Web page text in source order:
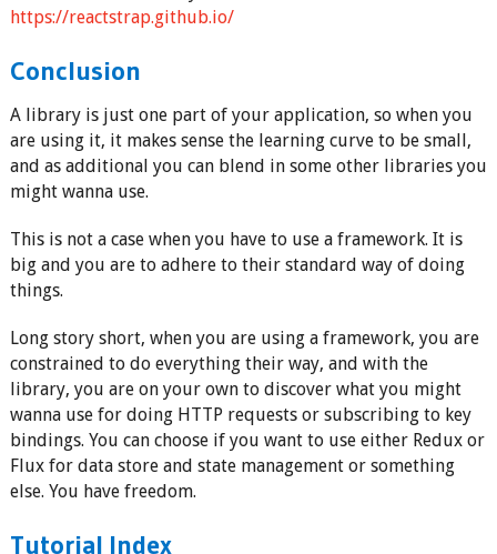
https://reactstrap.github.io/
Conclusion
A library is just one part of your application, so when you
are using it, it makes sense the learning curve to be small,
and as additional you can blend in some other libraries you
might wanna use.
This is not a case when you have to use a framework. It is
big and you are to adhere to their standard way of doing
things.
Long story short, when you are using a framework, you are
constrained to do everything their way, and with the
library, you are on your own to discover what you might
wanna use for doing HTTP requests or subscribing to key
bindings. You can choose if you want to use either Redux or
Flux for data store and state management or something
else. You have freedom.
Tutorial Index